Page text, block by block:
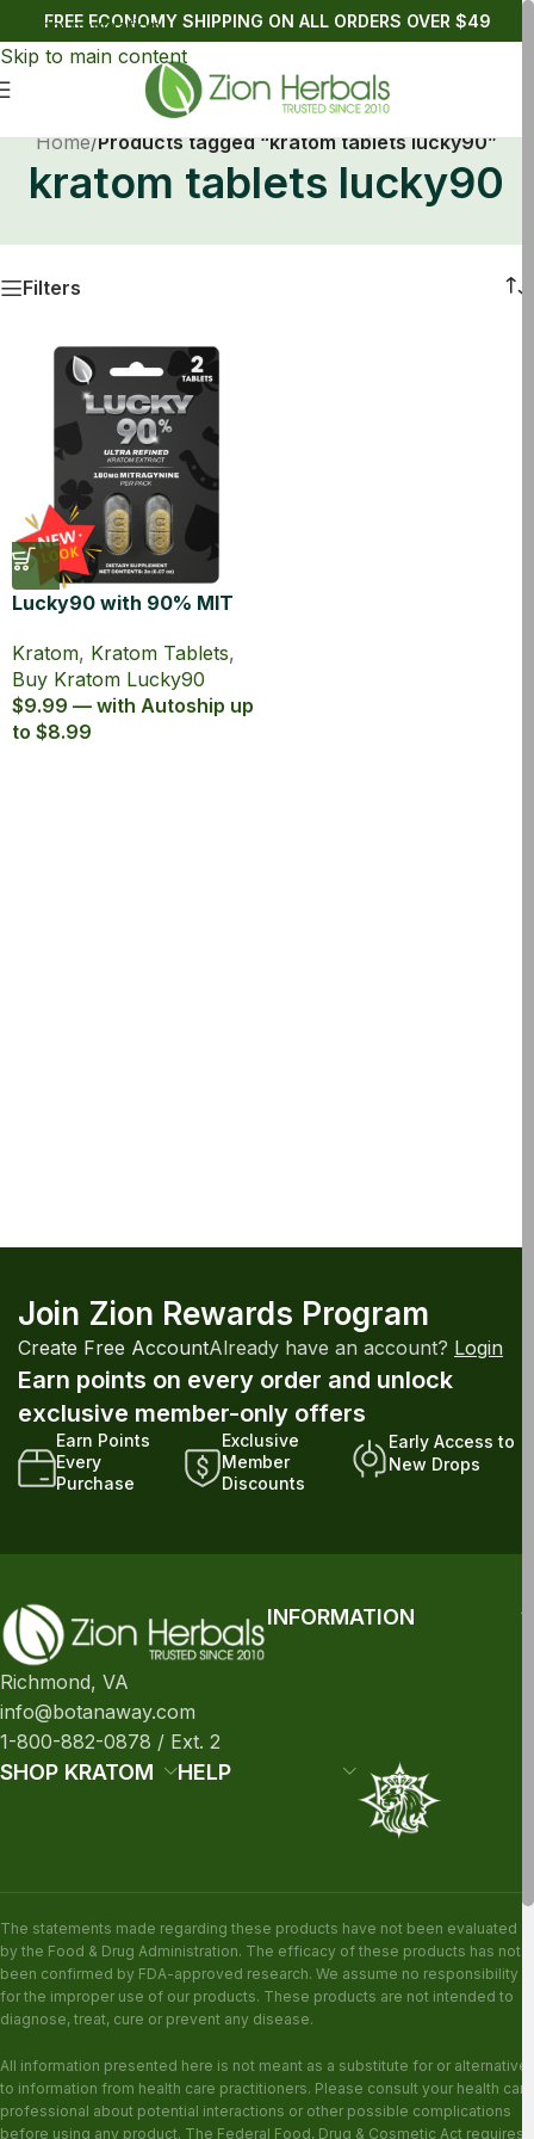
Skip to navigation
Skip to main content
FREE ECONOMY SHIPPING ON ALL ORDERS OVER $49
Home/Products tagged “kratom tablets lucky90”
kratom tablets lucky90
Filters
Lucky90 with 90% MIT
Kratom, Kratom Tablets,
Buy Kratom Lucky90
$9.99 — with Autoship up
to $8.99
Join Zion Rewards Program
Create Free AccountAlready have an account? Login
Earn points on every order and unlock
exclusive member-only offers
Earn Points
Every
Purchase
Exclusive
Member
Discounts
Early Access to
New Drops
Richmond, VA
info@botanaway.com
1-800-882-0878 / Ext. 2
INFORMATION
SHOP KRATOM HELP
The statements made regarding these products have not been evaluated
by the Food & Drug Administration. The efficacy of these products has not
been confirmed by FDA-approved research. We assume no responsibility
for the improper use of our products. These products are not intended to
diagnose, treat, cure or prevent any disease.
All information presented here is not meant as a substitute for or alternative
to information from health care practitioners. Please consult your health care
professional about potential interactions or other possible complications
before using any product. The Federal Food, Drug & Cosmetic Act requires